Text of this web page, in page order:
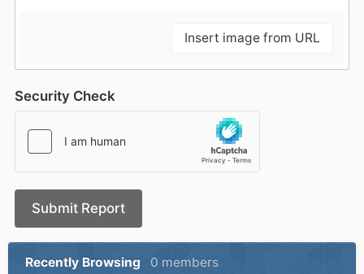
Insert image from URL
Security Check
Submit Report
Recently Browsing 0 members